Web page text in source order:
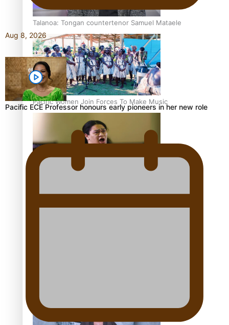
Talanoa: Tongan countertenor Samuel Mataele
Pacific Women Join Forces To Make Music
Aug 8, 2026
Pacific ECE Professor honours early pioneers in her new role